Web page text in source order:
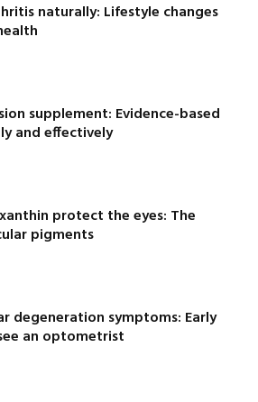
naturally: Lifestyle changes
supplement: Evidence-based
and effectively
protect the eyes: The
pigments
degeneration symptoms: Early
an optometrist